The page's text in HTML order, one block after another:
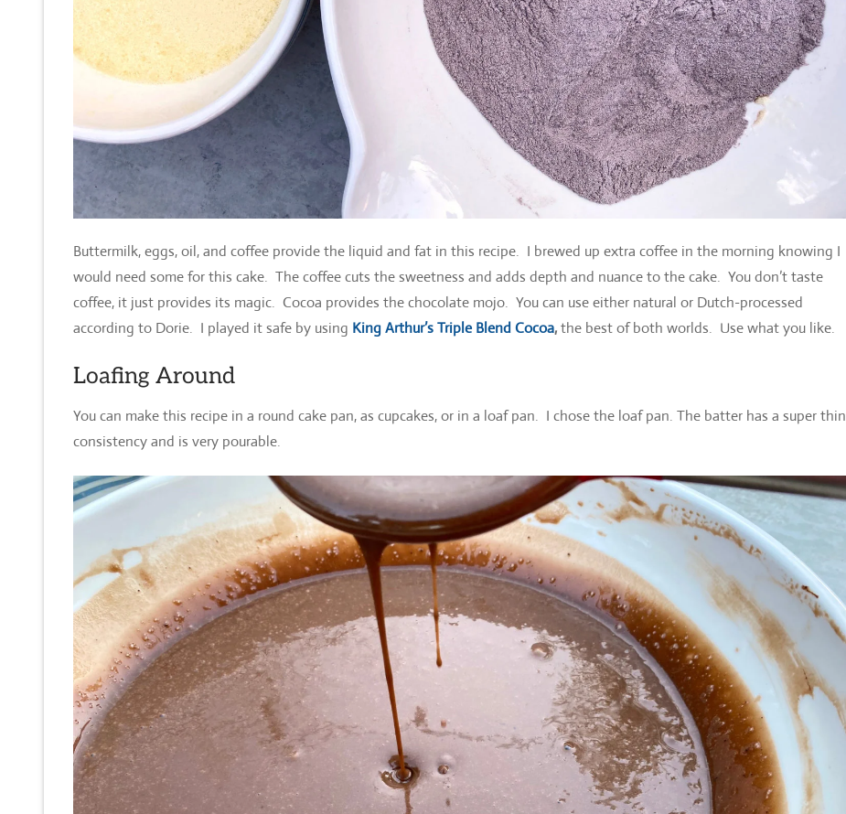
Buttermilk, eggs, oil, and coffee provide the liquid and fat in this recipe. I brewed up extra coffee in the morning knowing I
would need some for this cake. The coffee cuts the sweetness and adds depth and nuance to the cake. You don’t taste
coffee, it just provides its magic. Cocoa provides the chocolate mojo. You can use either natural or Dutch-processed
according to Dorie. I played it safe by using King Arthur’s Triple Blend Cocoa,the best of both worlds. Use what you like.
Loafing Around
You can make this recipe in a round cake pan, as cupcakes, or in a loaf pan. I chose the loaf pan. The batter has a super thin
consistency and is very pourable.